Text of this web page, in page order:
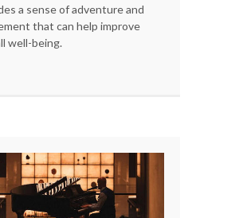
a sense of adventure and
that can help improve
well-being.